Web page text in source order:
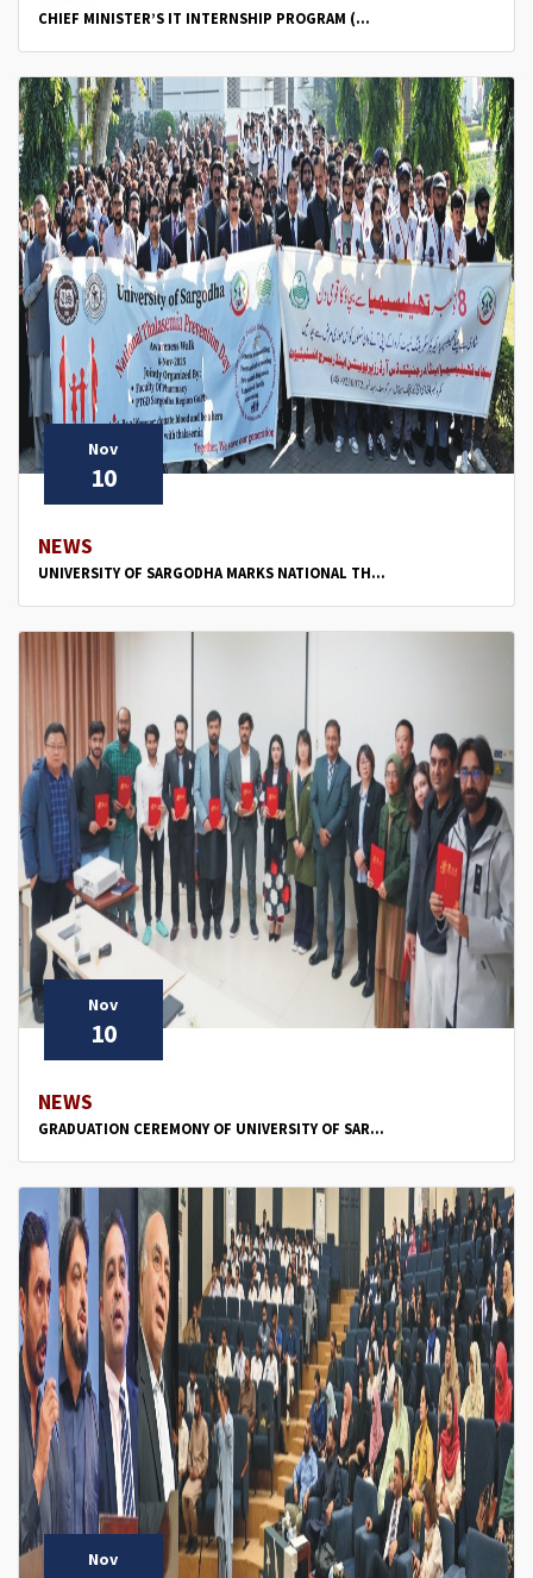
CHIEF MINISTER’S IT INTERNSHIP PROGRAM (...
Nov
10
NEWS
UNIVERSITY OF SARGODHA MARKS NATIONAL TH...
Nov
10
NEWS
GRADUATION CEREMONY OF UNIVERSITY OF SAR...
Nov